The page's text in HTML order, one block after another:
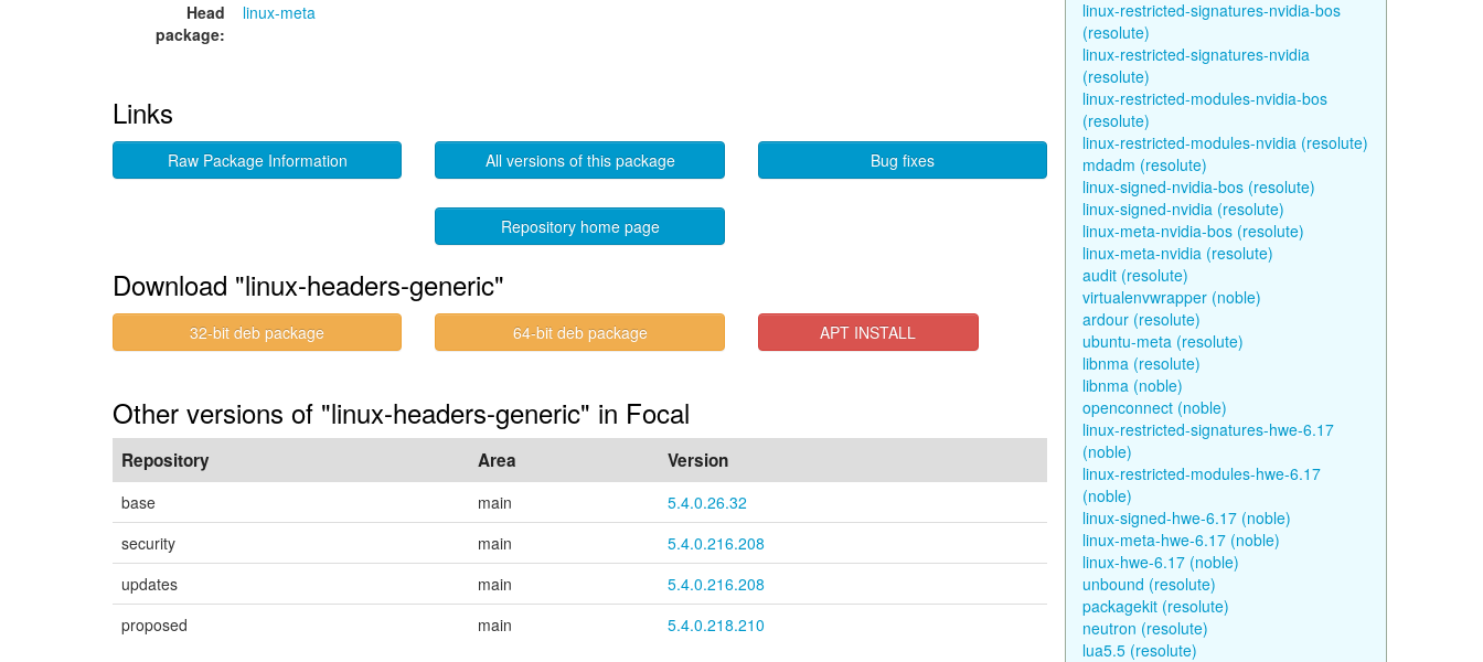
Head
package:
linux-meta
Links
Raw Package Information All versions of this package Bug fixes
Repository home page
Download "linux-headers-generic"
32-bit deb package 64-bit deb package APT INSTALL
Other versions of "linux-headers-generic" in Focal
Repository Area Version
base main
5.4.0.26.32
security
main
5.4.0.216.208
updates
main
5.4.0.216.208
proposed
main 5.4.0.218.210
linux-restricted-signatures-nvidia-bos
(resolute)
linux-restricted-signatures-nvidia
(resolute)
linux-restricted-modules-nvidia-bos
(resolute)
linux-restricted-modules-nvidia (resolute)
mdadm (resolute)
linux-signed-nvidia-bos (resolute)
linux-signed-nvidia (resolute)
linux-meta-nvidia-bos (resolute)
linux-meta-nvidia (resolute)
audit (resolute)
virtualenvwrapper (noble)
ardour (resolute)
ubuntu-meta (resolute)
libnma (resolute)
libnma (noble)
openconnect (noble)
linux-restricted-signatures-hwe-6.17
(noble)
linux-restricted-modules-hwe-6.17
(noble)
linux-signed-hwe-6.17 (noble)
linux-meta-hwe-6.17 (noble)
linux-hwe-6.17 (noble)
unbound (resolute)
packagekit (resolute)
neutron (resolute)
lua5.5 (resolute)